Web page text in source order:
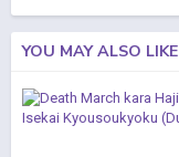
YOU MAY ALSO LIKE